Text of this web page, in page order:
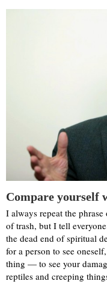
Compare yourself
I always repeat the
of trash, but I tell
the dead end of spiritual
for a person to see
thing — to see your
reptiles and creeping